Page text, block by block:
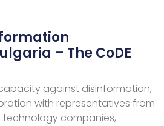
– The CoDE
against disinformation,
with representatives from
companies,